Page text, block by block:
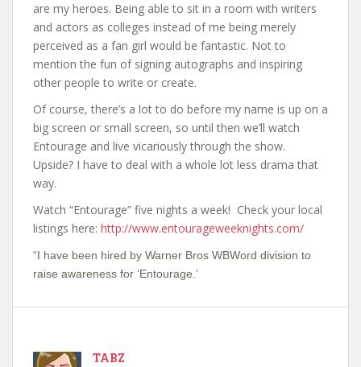
are my heroes. Being able to sit in a room with writers
and actors as colleges instead of me being merely
perceived as a fan girl would be fantastic. Not to
mention the fun of signing autographs and inspiring
other people to write or create.
Of course, there’s a lot to do before my name is up on a
big screen or small screen, so until then we’ll watch
Entourage and live vicariously through the show.
Upside? I have to deal with a whole lot less drama that
way.
Watch “Entourage” five nights a week! Check your local
listings here: http://www.entourageweeknights.com/
“I have been hired by Warner Bros WBWord division to
raise awareness for ‘Entourage.’
TABZ